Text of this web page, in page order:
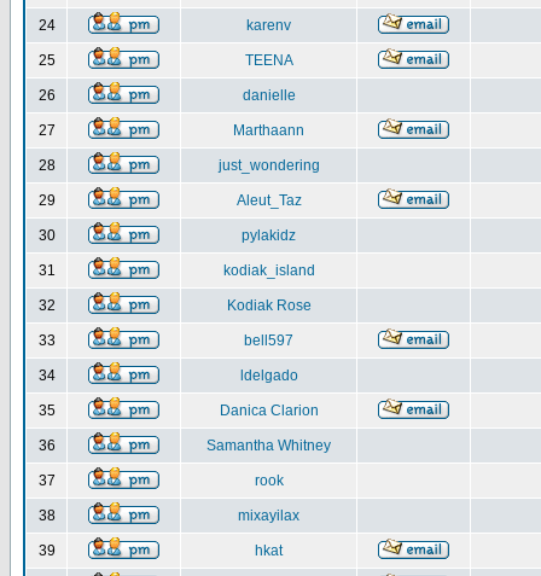
24 karenv
25 TEENA
26 danielle
27 Marthaann
28 just_wondering
29 Aleut_Taz
30 pylakidz
31 kodiak_island
32 Kodiak Rose
33 bell597
34 ldelgado
35 Danica Clarion
36 Samantha Whitney
37 rook
38 mixayilax
39 hkat